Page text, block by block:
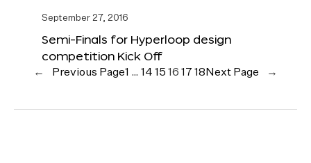
September 27, 2016
Semi-Finals for Hyperloop design
competition Kick Off
← Previous Page1 … 14 15 16 17 18 Next Page →